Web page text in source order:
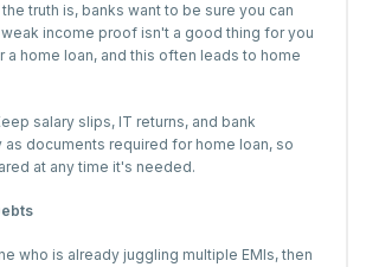
truth is, banks want to be sure you can
income proof isn't a good thing for you
a home loan, and this often leads to home
salary slips, IT returns, and bank
as documents required for home loan, so
at any time it's needed.
who is already juggling multiple EMIs, then